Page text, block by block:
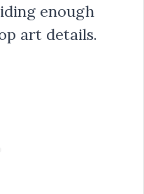
enough
art details.